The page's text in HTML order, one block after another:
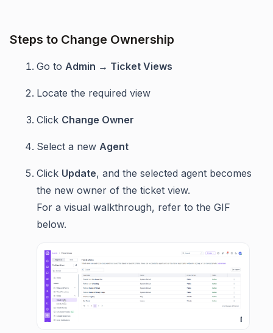
Steps to Change Ownership
Go to Admin → Ticket Views
Locate the required view
Click Change Owner
Select a new Agent
Click Update, and the selected agent becomes
the new owner of the ticket view.
For a visual walkthrough, refer to the GIF
below.